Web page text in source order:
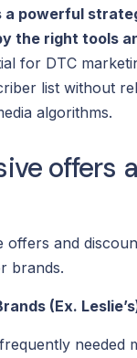
a powerful
the right tools
for DTC
list without
algorithms.
offers
offers and
brands.
(Ex.
needed